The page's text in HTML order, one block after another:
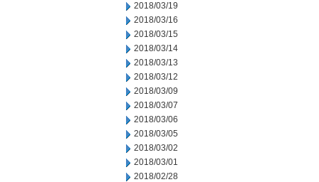
2018/03/19
2018/03/16
2018/03/15
2018/03/14
2018/03/13
2018/03/12
2018/03/09
2018/03/07
2018/03/06
2018/03/05
2018/03/02
2018/03/01
2018/02/28